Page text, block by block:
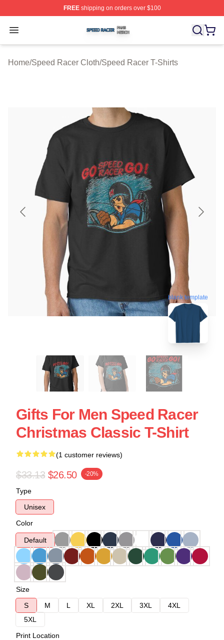
FREEshipping on orders over $100
Open menu
Speed Racer Shop ⚡️ Officially Licensed Speed Racer
Home/Speed Racer Cloth/Speed Racer T-Shirts
blank template
Gifts For Men Speed Racer
Christmas Classic T-Shirt
(1 customer reviews)
$33.13 $26.50 -20%
Type
Unisex
Color
Default
Size
S
M L XL 2XL 3XL
4XL
5XL
Print Location